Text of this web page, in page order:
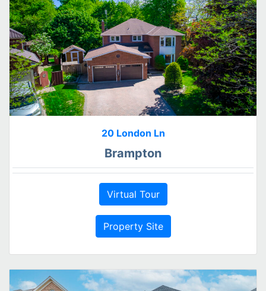
20 London Ln
Brampton
Virtual Tour
Property Site